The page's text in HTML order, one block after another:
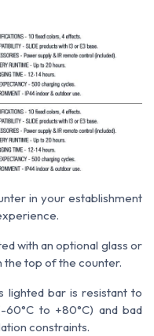
in your establishment
with an optional glass or
the top of the counter.
lighted bar is resistant to
to +80°C) and bad
constraints.